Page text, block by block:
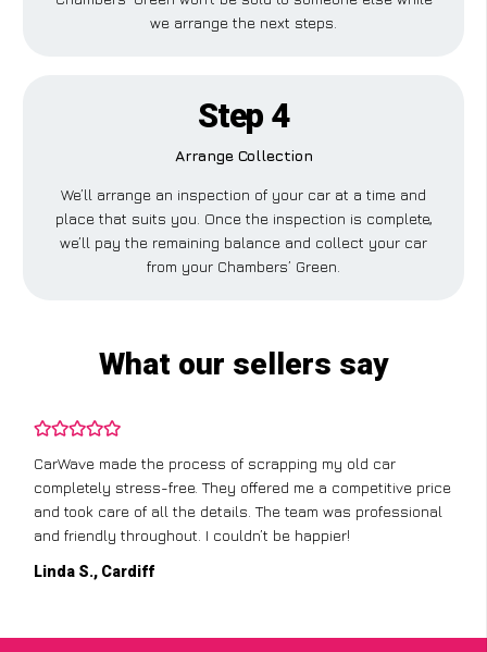
we arrange the next steps.
Step 4
Arrange Collection
We’ll arrange an inspection of your car at a time and
place that suits you. Once the inspection is complete,
we’ll pay the remaining balance and collect your car
from your Chambers’ Green.
What our sellers say
CarWave made the process of scrapping my old car
completely stress-free. They offered me a competitive price
and took care of all the details. The team was professional
and friendly throughout. I couldn’t be happier!
Linda S., Cardiff